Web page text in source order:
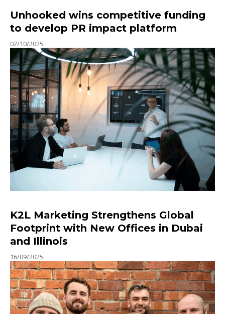
Unhooked wins competitive funding
to develop PR impact platform
02/10/2025
K2L Marketing Strengthens Global
Footprint with New Offices in Dubai
and Illinois
16/09/2025